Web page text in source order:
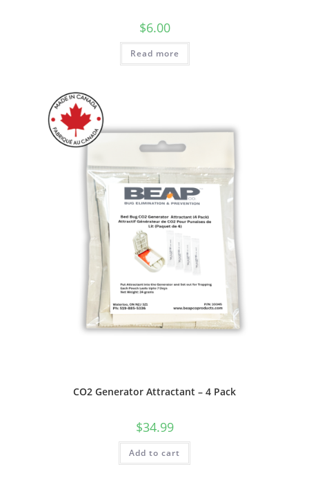
$6.00
Read more
CO2 Generator Attractant – 4 Pack
$34.99
Add to cart